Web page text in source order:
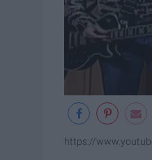
https://